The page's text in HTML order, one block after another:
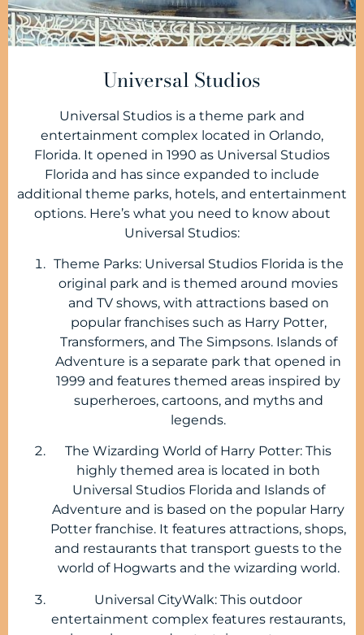
Universal Studios
Universal Studios is a theme park and
entertainment complex located in Orlando,
Florida. It opened in 1990 as Universal Studios
Florida and has since expanded to include
additional theme parks, hotels, and entertainment
options. Here’s what you need to know about
Universal Studios:
Theme Parks: Universal Studios Florida is the
original park and is themed around movies
and TV shows, with attractions based on
popular franchises such as Harry Potter,
Transformers, and The Simpsons. Islands of
Adventure is a separate park that opened in
1999 and features themed areas inspired by
superheroes, cartoons, and myths and
legends.
The Wizarding World of Harry Potter: This
highly themed area is located in both
Universal Studios Florida and Islands of
Adventure and is based on the popular Harry
Potter franchise. It features attractions, shops,
and restaurants that transport guests to the
world of Hogwarts and the wizarding world.
Universal CityWalk: This outdoor
entertainment complex features restaurants,